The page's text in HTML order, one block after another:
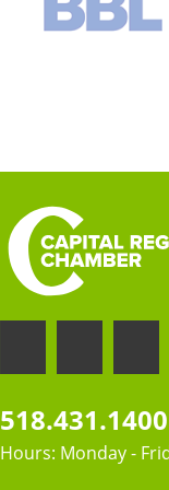
518.431.1400
Hours: Monday -